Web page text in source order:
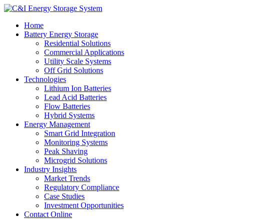
Home
Battery Energy Storage
Residential Solutions
Commercial Applications
Utility Scale Systems
Off Grid Solutions
Technologies
Lithium Ion Batteries
Lead Acid Batteries
Flow Batteries
Hybrid Systems
Energy Management
Smart Grid Integration
Monitoring Systems
Peak Shaving
Microgrid Solutions
Industry Insights
Market Trends
Regulatory Compliance
Case Studies
Investment Opportunities
Contact Online